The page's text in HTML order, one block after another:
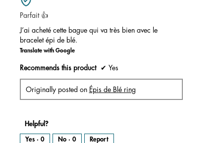
of
5
Parfait 👍
J’ai acheté cette bague qui va très bien avec le
bracelet épi de blé.
Translate with Google
Recommends this product ✔ Yes
Originally posted on Épis de Blé ring
Helpful?
Yes · 0 No · 0 Report